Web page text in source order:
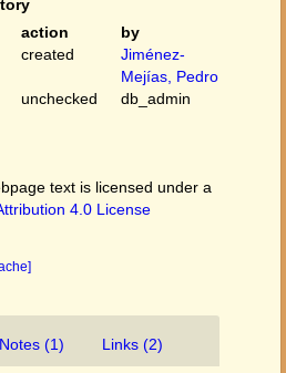
action
by
created
Jiménez-
Mejías, Pedro
unchecked db_admin
text is licensed under a
4.0 License
Notes (1) Links (2)